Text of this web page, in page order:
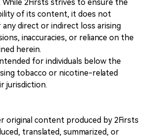
While 2Firsts strives to ensure the
of its content, it does not
any direct or indirect loss arising
inaccuracies, or reliance on the
herein.
for individuals below the
tobacco or nicotine-related
jurisdiction.
original content produced by 2Firsts
translated, summarized, or